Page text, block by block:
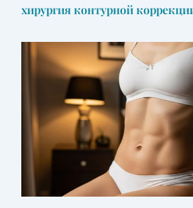
хирургия контурной